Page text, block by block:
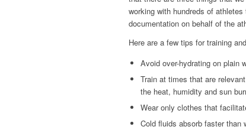
working with hundreds of
documentation on behalf of the
Here are a few tips for training
Avoid over-hydrating on plain
Train at times that are
the heat, humidity and sun
Wear only clothes that
Cold fluids absorb faster than